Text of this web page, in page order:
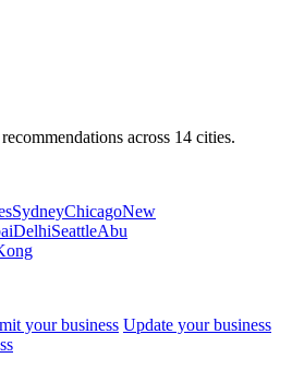
across 14 cities.
SydneyChicagoNew
DelhiSeattleAbu
your business Update your business